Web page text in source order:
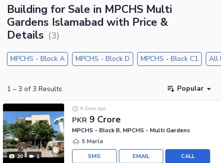
Building for Sale in MPCHS Multi
Gardens Islamabad with Price &
Details (3)
MPCHS - Block A MPCHS - Block D MPCHS - Block C1 All
1 – 3 of 3 Results Popular
20 1
PKR 9 Crore
8 Days ago
MPCHS - Block B, MPCHS - Multi Gardens
5 Marla
CALL
EMAIL
SMS